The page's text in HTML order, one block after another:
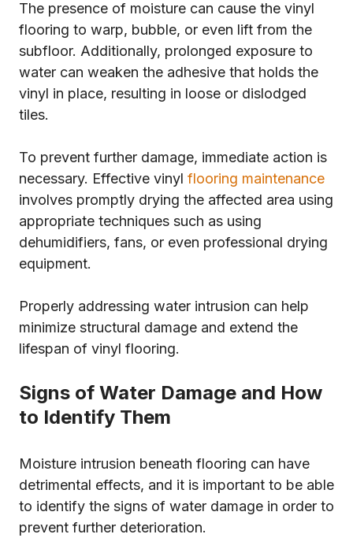
The presence of moisture can cause the vinyl
flooring to warp, bubble, or even lift from the
subfloor. Additionally, prolonged exposure to
water can weaken the adhesive that holds the
vinyl in place, resulting in loose or dislodged
tiles.
To prevent further damage, immediate action is
necessary. Effective vinyl flooring maintenance
involves promptly drying the affected area using
appropriate techniques such as using
dehumidifiers, fans, or even professional drying
equipment.
Properly addressing water intrusion can help
minimize structural damage and extend the
lifespan of vinyl flooring.
Signs of Water Damage and How
to Identify Them
Moisture intrusion beneath flooring can have
detrimental effects, and it is important to be able
to identify the signs of water damage in order to
prevent further deterioration.